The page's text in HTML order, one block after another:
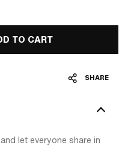
TO CART
SHARE
let everyone share in